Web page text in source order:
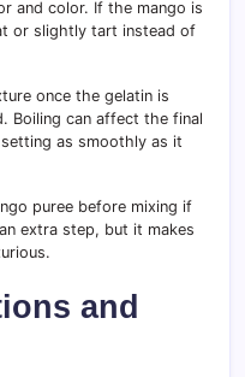
and color. If the mango is
or slightly tart instead of
once the gelatin is
Boiling can affect the final
as smoothly as it
puree before mixing if
extra step, but it makes
and